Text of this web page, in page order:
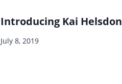
Introducing Kai Helsdon
July 8, 2019